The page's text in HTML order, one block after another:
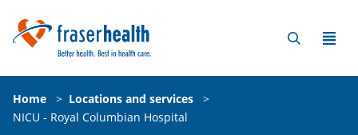
Home > Locations and services
>
NICU - Royal Columbian Hospital